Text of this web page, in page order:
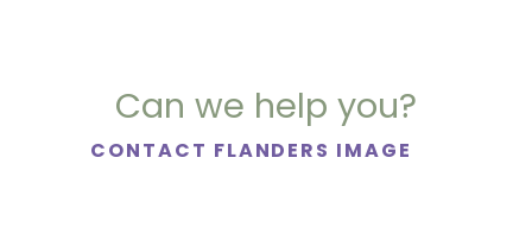
Can we help you?
CONTACT FLANDERS IMAGE